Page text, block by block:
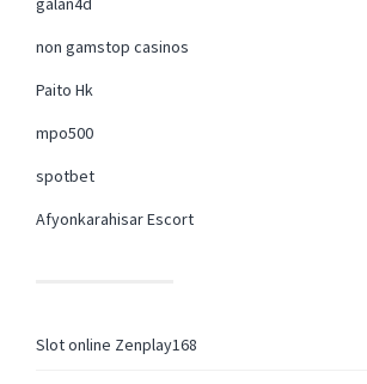
non gamstop casinos
Paito Hk
mpo500
spotbet
Afyonkarahisar Escort
Slot online Zenplay168